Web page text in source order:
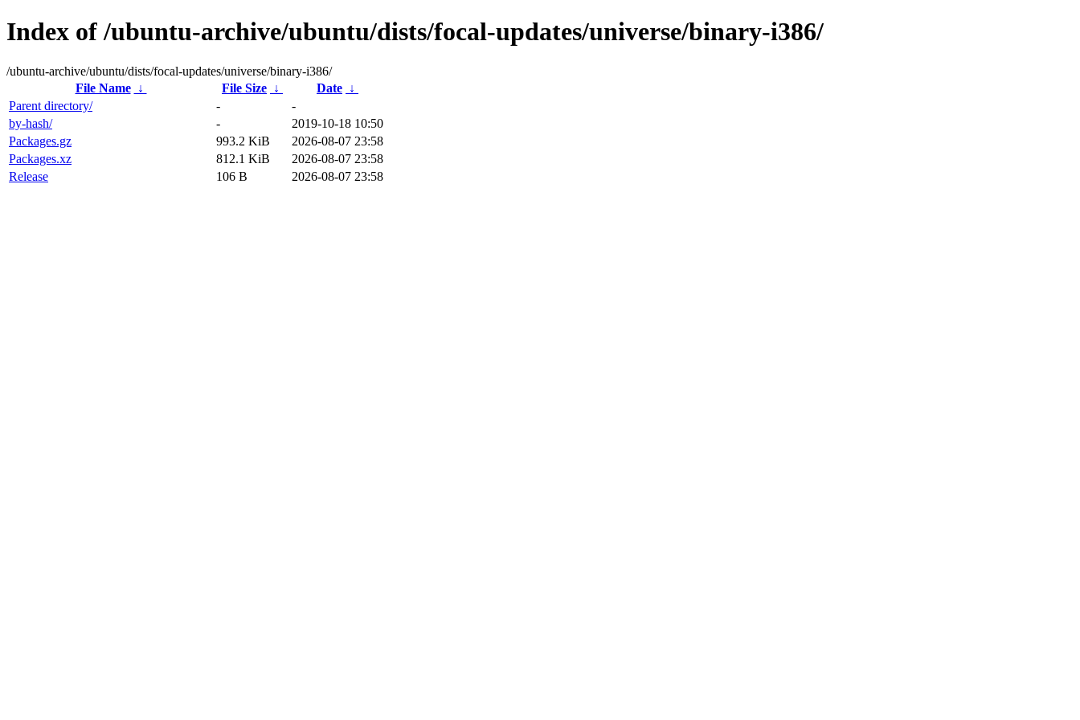
Index of /ubuntu-archive/ubuntu/dists/focal-updates/universe/binary-i386/
/ubuntu-archive/ubuntu/dists/focal-updates/universe/binary-i386/
File Name
↓ File Size ↓ Date ↓
Parent directory/
-
-
by-hash/
-
2019-10-18 10:50
Packages.gz
993.2 KiB
2026-08-07 23:58
Packages.xz
812.1 KiB
2026-08-07 23:58
Release
106 B 2026-08-07 23:58